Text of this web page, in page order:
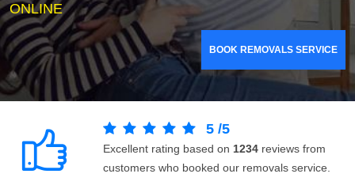
ONLINE
BOOK REMOVALS SERVICE
5 /5
Excellent rating based on 1234 reviews from
customers who booked our removals service.